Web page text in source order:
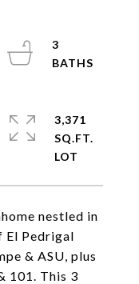
nestled in
El Pedrigal
& ASU, plus
101. This 3
3
3,371
SQ.FT.